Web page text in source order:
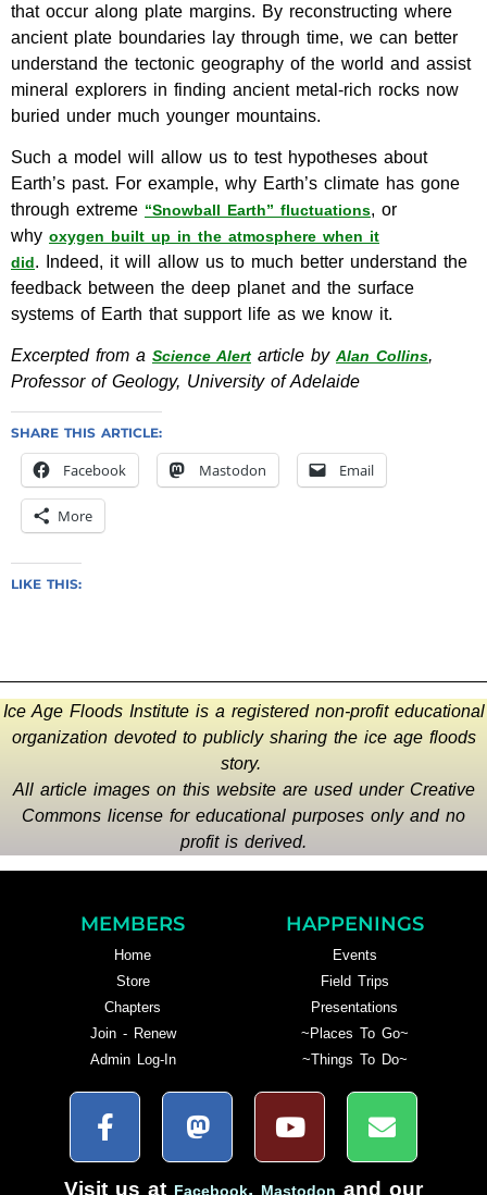
that occur along plate margins. By reconstructing where
ancient plate boundaries lay through time, we can better
understand the tectonic geography of the world and assist
mineral explorers in finding ancient metal-rich rocks now
buried under much younger mountains.
Such a model will allow us to test hypotheses about
Earth’s past. For example, why Earth’s climate has gone
through extreme “Snowball Earth” fluctuations, or
why oxygen built up in the atmosphere when it
did. Indeed, it will allow us to much better understand the
feedback between the deep planet and the surface
systems of Earth that support life as we know it.
Excerpted from a Science Alert article by Alan Collins,
Professor of Geology, University of Adelaide
SHARE THIS ARTICLE:
Facebook Mastodon Email
More
LIKE THIS:
Ice Age Floods Institute is a registered non-profit educational
organization devoted to publicly sharing the ice age floods
story.
All article images on this website are used under Creative
Commons license for educational purposes only and no
profit is derived.
MEMBERS
Home
Store
Chapters
Join - Renew
Admin Log-In
HAPPENINGS
Events
Field Trips
Presentations
~Places To Go~
~Things To Do~
Visit us at Facebook, Mastodon and our